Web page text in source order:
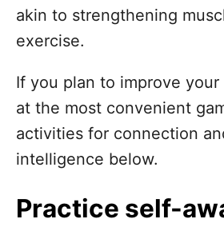
akin to strengthening
exercise.
If you plan to improve your
at the most convenient
activities for connection
intelligence below.
Practice self-